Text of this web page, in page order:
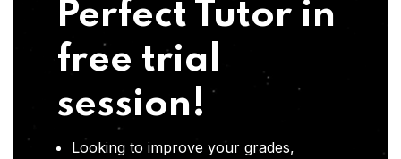
Perfect Tutor in
free trial
session!
Looking to improve your grades,